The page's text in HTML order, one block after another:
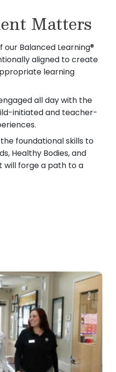
Matters
Balanced Learning®
aligned to create
learning
all day with the
initiated and teacher-
foundational skills to
Healthy Bodies, and
will forge a path to a